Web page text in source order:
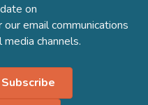
on
email communications
channels.